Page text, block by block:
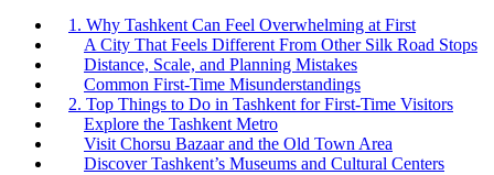
1. Why Tashkent Can Feel Overwhelming at First
A City That Feels Different From Other Silk Road Stops
Distance, Scale, and Planning Mistakes
Common First-Time Misunderstandings
2. Top Things to Do in Tashkent for First-Time Visitors
Explore the Tashkent Metro
Visit Chorsu Bazaar and the Old Town Area
Discover Tashkent’s Museums and Cultural Centers